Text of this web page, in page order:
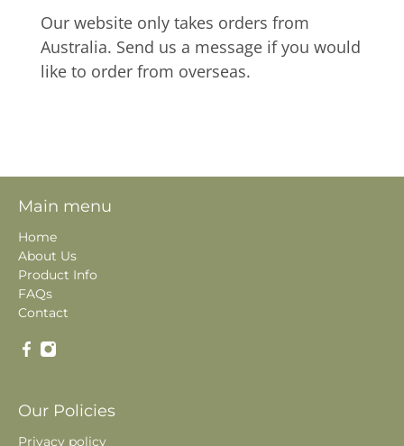
Our website only takes orders from
Australia. Send us a message if you would
like to order from overseas.
Main menu
Home
About Us
Product Info
FAQs
Contact
Our Policies
Privacy policy